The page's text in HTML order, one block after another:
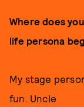
Where does
life persona
My stage
fun. Uncle